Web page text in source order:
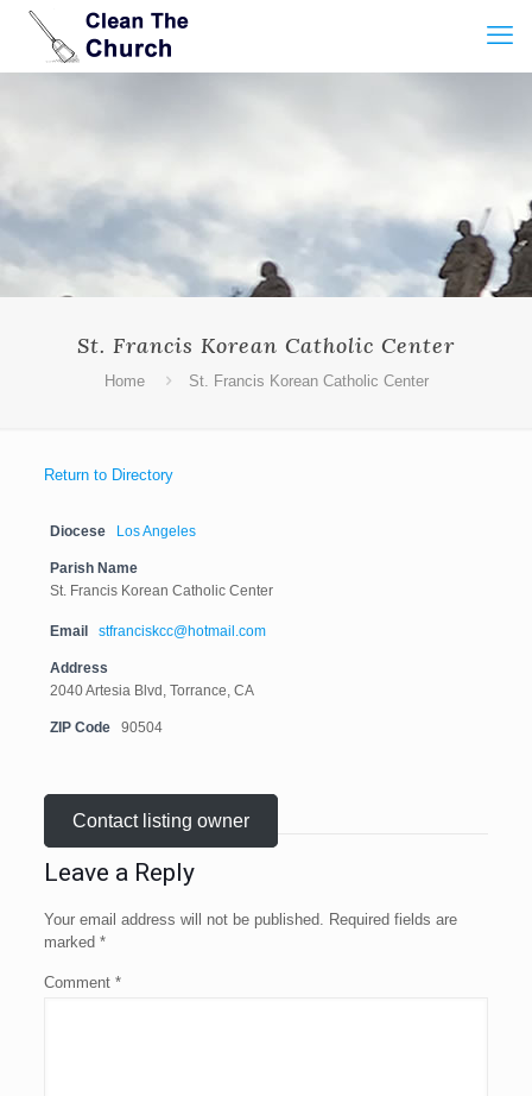
St. Francis Korean Catholic Center
Home St. Francis Korean Catholic Center
Return to Directory
Diocese Los Angeles
Parish Name
St. Francis Korean Catholic Center
Email stfranciskcc@hotmail.com
Address
2040 Artesia Blvd, Torrance, CA
ZIP Code 90504
Contact listing owner
Leave a Reply
Your email address will not be published. Required fields are
marked *
Comment *